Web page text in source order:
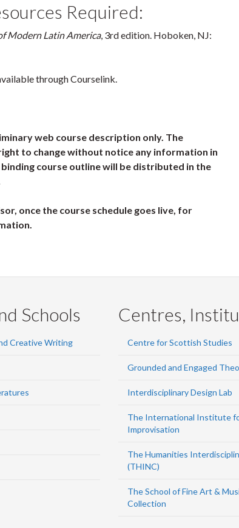
Required:
Modern Latin America, 3rd edition. Hoboken, NJ:
through Courselink.
web course description only. The
to change without notice any information in
course outline will be distributed in the
once the course schedule goes live, for
Schools
Creative Writing
Centres,
Centre for Scottish Studies
Grounded and Engaged
Interdisciplinary Design Lab
The International Institute
Improvisation
The Humanities
(THINC)
The School of Fine Art &
Collection